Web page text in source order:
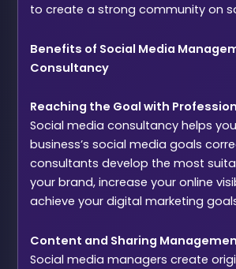
to create a strong community on
Benefits of Social Media
Consultancy
Reaching the Goal with
Social media consultancy helps
business’s social media goals
consultants develop the most
your brand, increase your online
achieve your digital marketing
Content and Sharing
Social media managers create